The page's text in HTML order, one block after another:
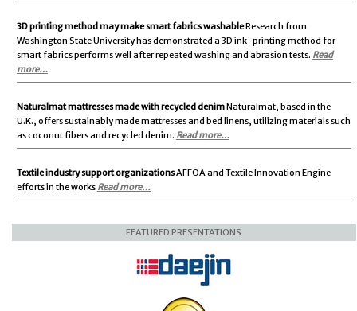
3D printing method may make smart fabrics washableResearch from
Washington State University has demonstrated a 3D ink-printing method for
smart fabrics performs well after repeated washing and abrasion tests. Read
more…
Naturalmat mattresses made with recycled denimNaturalmat, based in the
U.K., offers sustainably made mattresses and bed linens, utilizing materials such
as coconut fibers and recycled denim. Read more…
Textile industry support organizationsAFFOA and Textile Innovation Engine
efforts in the works Read more…
FEATURED PRESENTATIONS